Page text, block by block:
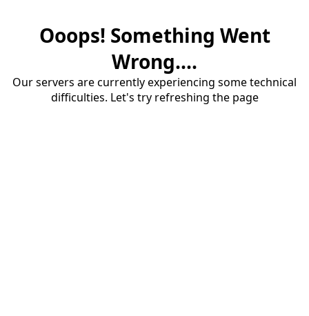
Ooops! Something Went
Wrong....
Our servers are currently experiencing some technical
difficulties. Let's try refreshing the page